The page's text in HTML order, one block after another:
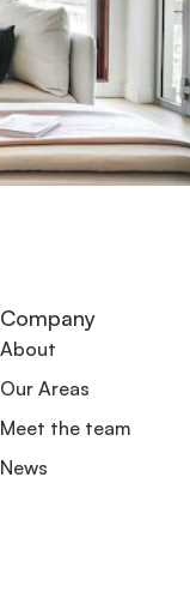
Company
About
Our Areas
Meet the team
News